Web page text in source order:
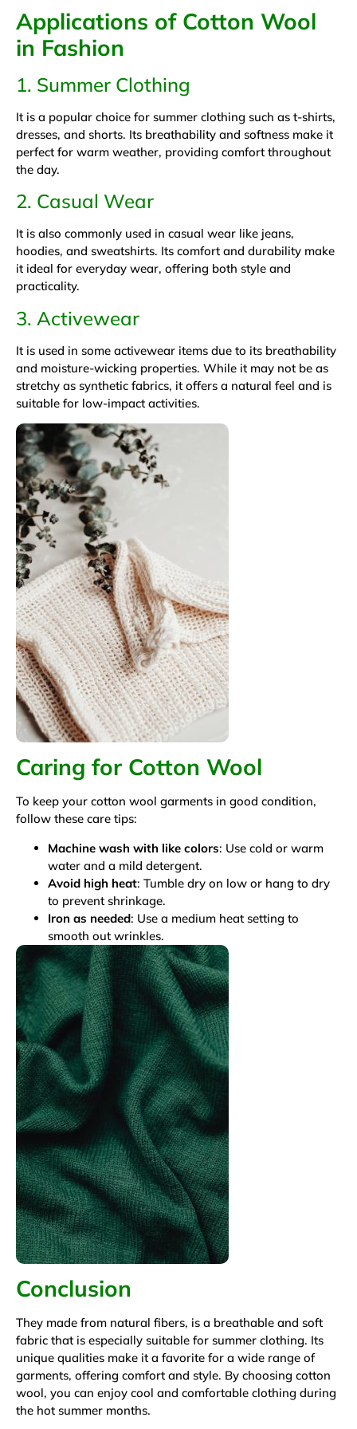
Applications of Cotton Wool
in Fashion
1. Summer Clothing
It is a popular choice for summer clothing such as t-shirts,
dresses, and shorts. Its breathability and softness make it
perfect for warm weather, providing comfort throughout
the day.
2. Casual Wear
It is also commonly used in casual wear like jeans,
hoodies, and sweatshirts. Its comfort and durability make
it ideal for everyday wear, offering both style and
practicality.
3. Activewear
It is used in some activewear items due to its breathability
and moisture-wicking properties. While it may not be as
stretchy as synthetic fabrics, it offers a natural feel and is
suitable for low-impact activities.
Caring for Cotton Wool
To keep your cotton wool garments in good condition,
follow these care tips:
Machine wash with like colors: Use cold or warm
water and a mild detergent.
Avoid high heat: Tumble dry on low or hang to dry
to prevent shrinkage.
Iron as needed: Use a medium heat setting to
smooth out wrinkles.
Conclusion
They made from natural fibers, is a breathable and soft
fabric that is especially suitable for summer clothing. Its
unique qualities make it a favorite for a wide range of
garments, offering comfort and style. By choosing cotton
wool, you can enjoy cool and comfortable clothing during
the hot summer months.